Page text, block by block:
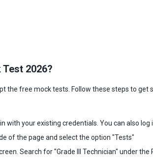
2026?
the free mock tests. Follow these steps to get
with your existing credentials. You can also log
of the page and select the option "Tests"
Search for "Grade III Technician" under the